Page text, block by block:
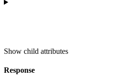
Show child attributes
Response